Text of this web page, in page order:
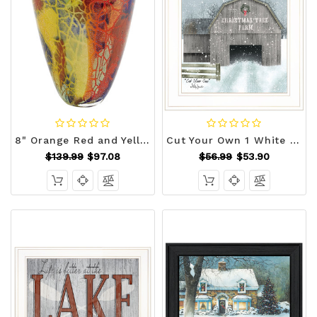
8" Orange Red and Yellow Murano Glass Abstract Oval Table Vase N270-375778
$139.99 $97.08
Cut Your Own 1 White Framed Print Wall Art N270-406256
$56.99 $53.90